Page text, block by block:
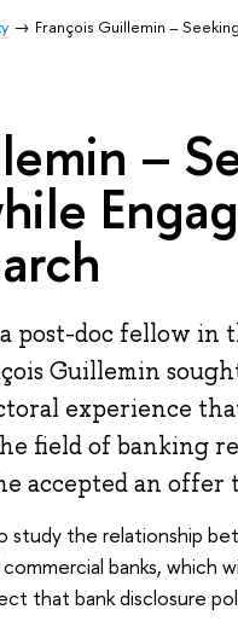
François Guillemin –
–
post-doc fellow in
Guillemin
experience
field of banking
accepted an offer
study the relationship
banks, which
that bank disclosure